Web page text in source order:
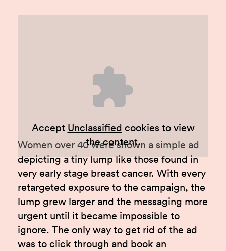
Accept Unclassified cookies to view
the content.
Women over 40 were shown a simple ad
depicting a tiny lump like those found in
very early stage breast cancer. With every
retargeted exposure to the campaign, the
lump grew larger and the messaging more
urgent until it became impossible to
ignore. The only way to get rid of the ad
was to click through and book an